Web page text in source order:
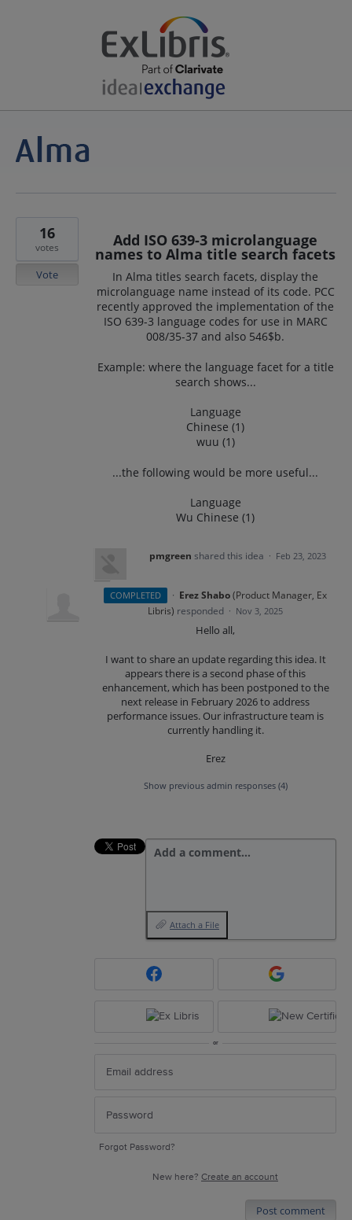
Add ISO 639-3 microlanguage
names to Alma title search facets
In Alma titles search facets, display the
microlanguage name instead of its code. PCC
recently approved the implementation of the
ISO 639-3 language codes for use in MARC
008/35-37 and also 546$b.
Example: where the language facet for a title
search shows...
Language
Chinese (1)
wuu (1)
...the following would be more useful...
Language
Wu Chinese (1)
16
votes
Vote
pmgreen shared this idea · Feb 23, 2023
COMPLETED · Erez Shabo(Product Manager, Ex
Libris) responded · Nov 3, 2025
Hello all,
I want to share an update regarding this idea. It
appears there is a second phase of this
enhancement, which has been postponed to the
next release in February 2026 to address
performance issues. Our infrastructure team is
currently handling it.
Erez
Show previous admin responses (4)
Add a comment…
Attach a File
or
Forgot Password?
New here? Create an account
Post comment